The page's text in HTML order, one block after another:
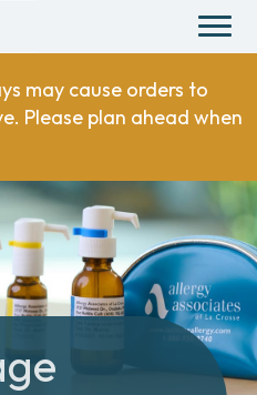
may cause orders to
Please plan ahead when